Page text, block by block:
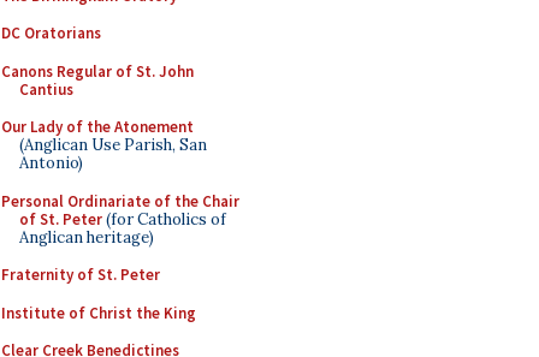
DC Oratorians
Canons Regular of St. John
Cantius
Our Lady of the Atonement
(Anglican Use Parish, San
Antonio)
Personal Ordinariate of the Chair
of St. Peter(for Catholics of
Anglican heritage)
Fraternity of St. Peter
Institute of Christ the King
Clear Creek Benedictines